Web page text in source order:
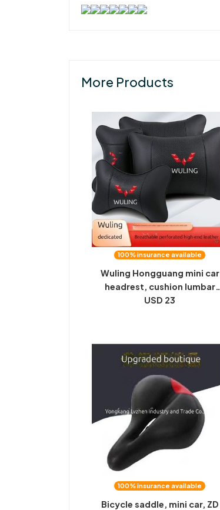
More Products
100% insurance available
Wuling Hongguang mini car
headrest, cushion lumbar
support, Hongguang mini
USD 23
100% insurance available
Bicycle saddle, mini car, ZD